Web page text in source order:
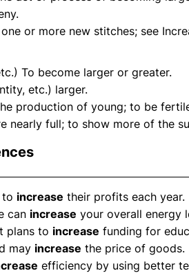
or more new stitches; see
To become larger or greater.
etc.) larger.
production of young; to be
nearly full; to show more of the
to increase their profits each year.
can increase your overall energy
plans to increase funding for
may increase the price of goods.
efficiency by using better